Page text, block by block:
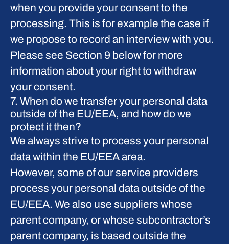
when you provide your consentto the
processing. This is for example the case if
we propose to record an interview with you.
Please see Section 9 below for more
information about your right to withdraw
your consent.
7. When do we transfer your personal data
outside of the EU/EEA, and how do we
protect it then?
We always strive to process your personal
data within the EU/EEA area.
However, some of our service providers
process your personal data outside of the
EU/EEA. We also use suppliers whose
parent company, or whose subcontractor’s
parent company, is based outside the